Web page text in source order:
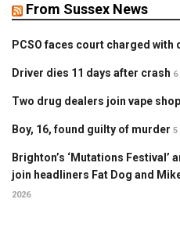
From Sussex News
PCSO faces court charged
Driver dies 11 days after crash 6
Two drug dealers join vape
Boy, 16, found guilty of murder 5
Brighton’s ‘Mutations Festival’
join headliners Fat Dog and
2026